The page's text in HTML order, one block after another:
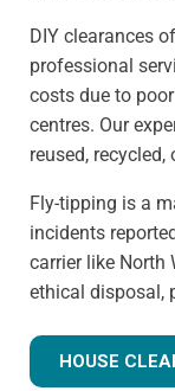
DIY clearances
professional
costs due to
centres. Our
reused,
Fly-tipping is a
incidents
carrier like North
ethical disposal,
HOUSE